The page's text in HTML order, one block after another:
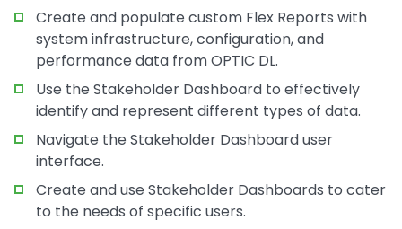
Create and populate custom Flex Reports with
system infrastructure, configuration, and
performance data from OPTIC DL.
Use the Stakeholder Dashboard to effectively
identify and represent different types of data.
Navigate the Stakeholder Dashboard user
interface.
Create and use Stakeholder Dashboards to cater
to the needs of specific users.